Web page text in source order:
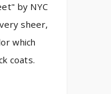
by NYC
sheer,
which
coats.